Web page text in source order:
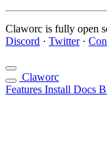
Claworc is fully open
Discord · Twitter·
Claworc
Features Install Docs